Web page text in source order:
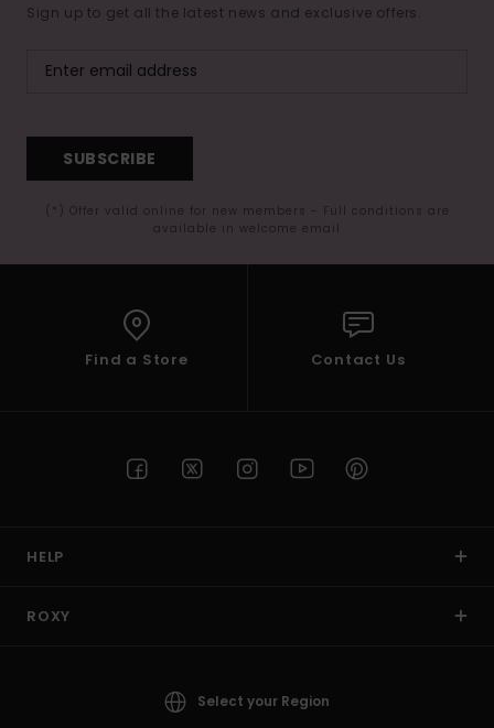
Sign up to get all the latest news and exclusive offers.
SUBSCRIBE
(*) Offer valid online for new members - Full conditions are
available in welcome email
Find a Store Contact Us
HELP
ROXY
Select your Region